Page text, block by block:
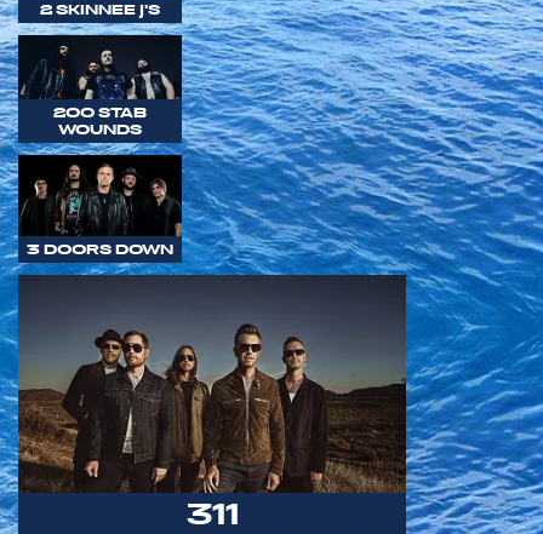
2 SKINNEE J'S
200 STAB
WOUNDS
3 DOORS DOWN
311